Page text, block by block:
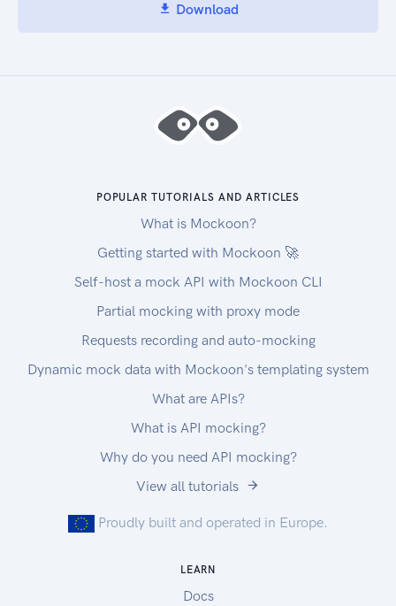
Download
POPULAR TUTORIALS AND ARTICLES
What is Mockoon?
Getting started with Mockoon 🚀
Self-host a mock API with Mockoon CLI
Partial mocking with proxy mode
Requests recording and auto-mocking
Dynamic mock data with Mockoon's templating system
What are APIs?
What is API mocking?
Why do you need API mocking?
View all tutorials
Proudly built and operated in Europe.
LEARN
Docs